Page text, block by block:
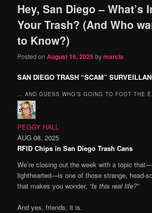
content
content
Hey, San Diego – What’s
Your Trash? (And Who
to Know?)
Posted onAugust 16, 2025bymarcia
SAN DIEGO TRASH “SCAM”
… AND GUESS WHO’S GOING TO FOOT THE
PEGGY HALL
AUG 08, 2025
RFID Chips in San Diego Trash Cans
We’re closing out the week with a topic
lighthearted—is one of those strange, head-
that makes you wonder, “Is this real life?”
And yes, friends, it is.